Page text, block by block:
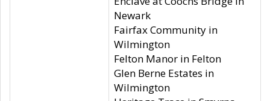
Newark
Fairfax Community in
Wilmington
Felton Manor in Felton
Glen Berne Estates in
Wilmington